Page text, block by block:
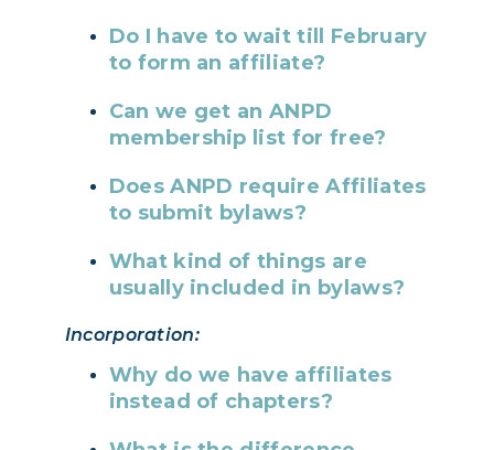
Do I have to wait till February
to form an affiliate?
Can we get an ANPD
membership list for free?
Does ANPD require Affiliates
to submit bylaws?
What kind of things are
usually included in bylaws?
Incorporation:
Why do we have affiliates
instead of chapters?